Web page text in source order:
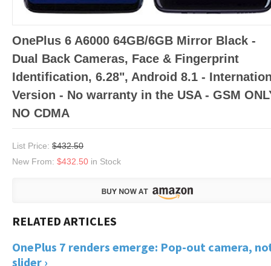
OnePlus 6 A6000 64GB/6GB Mirror Black -
Dual Back Cameras, Face & Fingerprint
Identification, 6.28", Android 8.1 -
Version - No warranty in the USA - GSM
NO CDMA
List Price: $432.50
New From: $432.50 in Stock
OnePlus 7 renders emerge: Pop-out camera,
slider ›